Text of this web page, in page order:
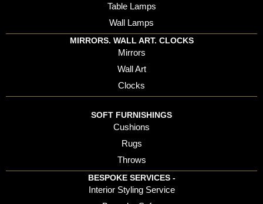
Table Lamps
Wall Lamps
MIRRORS. WALL ART. CLOCKS
Mirrors
Wall Art
Clocks
SOFT FURNISHINGS
Cushions
Rugs
Throws
BESPOKE SERVICES -
Interior Styling Service